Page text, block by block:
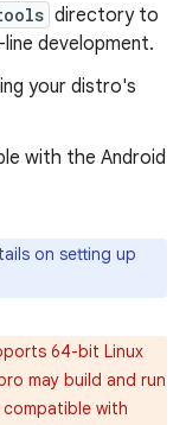
directory to
development.
your distro's
with the Android
on setting up
64-bit Linux
may build and run
with